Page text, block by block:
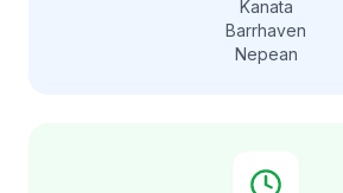
Kanata
Barrhaven
Nepean